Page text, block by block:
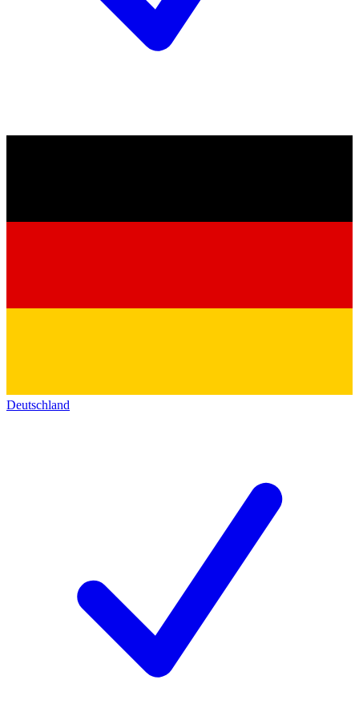
Deutschland